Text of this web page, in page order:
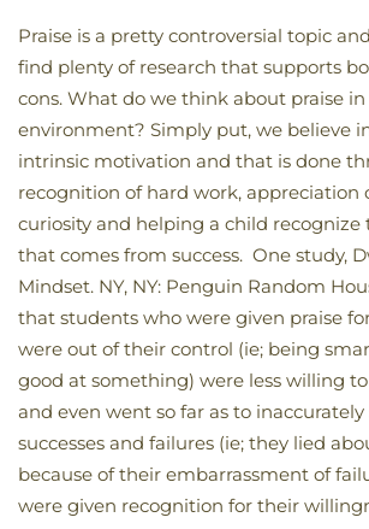
Praise is a pretty controversial topic
find plenty of research that supports
cons. What do we think about praise
environment? Simply put, we believe
intrinsic motivation and that is done
recognition of hard work, appreciation
curiosity and helping a child recognize
that comes from success. One study,
Mindset. NY, NY: Penguin Random
that students who were given praise
were out of their control (ie; being
good at something) were less willing
and even went so far as to
successes and failures (ie; they lied
because of their embarrassment of
were given recognition for their